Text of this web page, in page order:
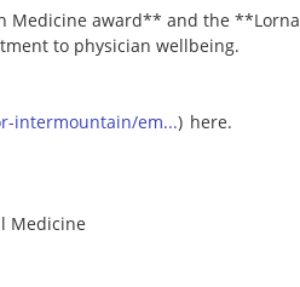
Medicine award** and the **Lorna
to physician wellbeing.
intermountain/em...) here.
Medicine